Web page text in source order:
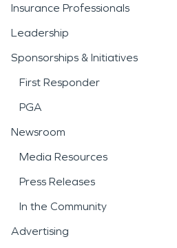
Insurance Professionals
Leadership
Sponsorships & Initiatives
First Responder
PGA
Newsroom
Media Resources
Press Releases
In the Community
Advertising